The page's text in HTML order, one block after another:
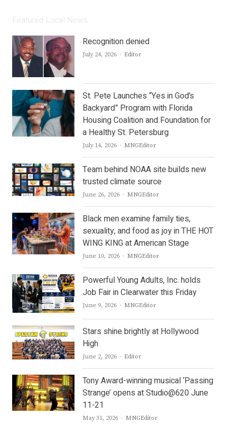
Recognition denied
July 24, 2026 Author
Editor
St. Pete Launches “Yes in God’s
Backyard” Program with Florida
Housing Coalition and Foundation for
a Healthy St. Petersburg
July 14, 2026 Author
MNGEditor
Team behind NOAA site builds new
trusted climate source
June 26, 2026 Author
MNGEditor
Black men examine family ties,
sexuality, and food as joy in THE HOT
WING KING at American Stage
June 10, 2026 Author
MNGEditor
Powerful Young Adults, Inc. holds
Job Fair in Clearwater this Friday
June 9, 2026 Author
MNGEditor
Stars shine brightly at Hollywood
High
June 2, 2026 Author
Editor
Tony Award-winning musical ‘Passing
Strange’ opens at Studio@620 June
11-21
May 31, 2026 Author
MNGEditor